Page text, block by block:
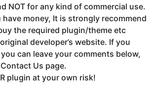
NOT for any kind of commercial use.
have money, It is strongly recommend
the required plugin/theme etc
developer’s website. If you
can leave your comments below,
Us page.
plugin at your own risk!